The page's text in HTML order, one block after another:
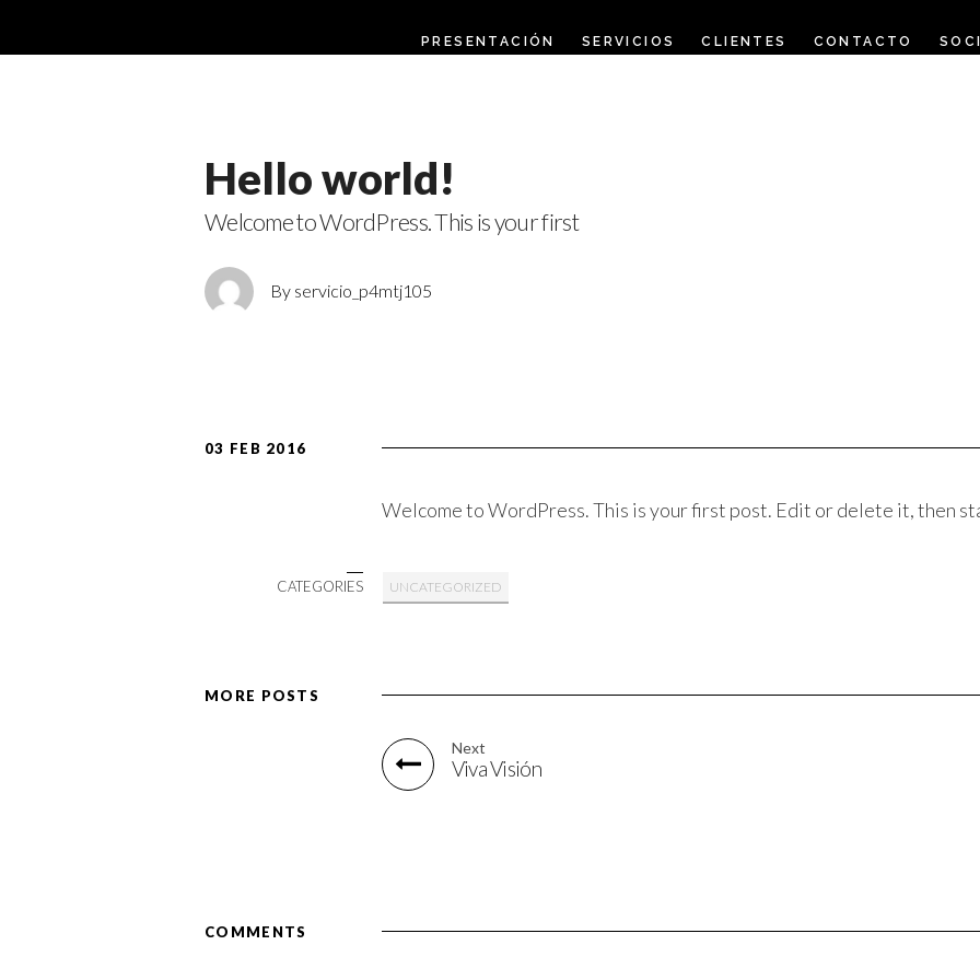
PRESENTACIÓN SERVICIOS CLIENTES CONTACTO
Hello world!
Welcome to WordPress. This is your first
By servicio_p4mtj105
03 FEB 2016
Welcome to WordPress. This is your first post. Edit or delete it, then
CATEGORIES UNCATEGORIZED
MORE POSTS
Next
Viva Visión
COMMENTS